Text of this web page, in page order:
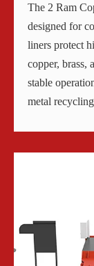
The 2 Ram
designed for
liners protect
copper, brass,
stable
metal